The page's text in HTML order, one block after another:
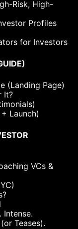
Risk, High-
Profiles
for Investors
(Landing Page)
It?
Launch)
VCs &
Intense.
Teases).